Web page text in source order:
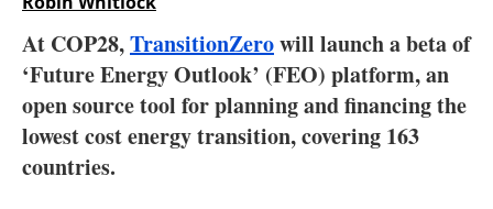
Interviews
Blogs
At COP28,TransitionZerowill launch a beta of
‘Future Energy Outlook’ (FEO) platform, an
open source tool for planning and financing the
lowest cost energy transition, covering 163
countries.